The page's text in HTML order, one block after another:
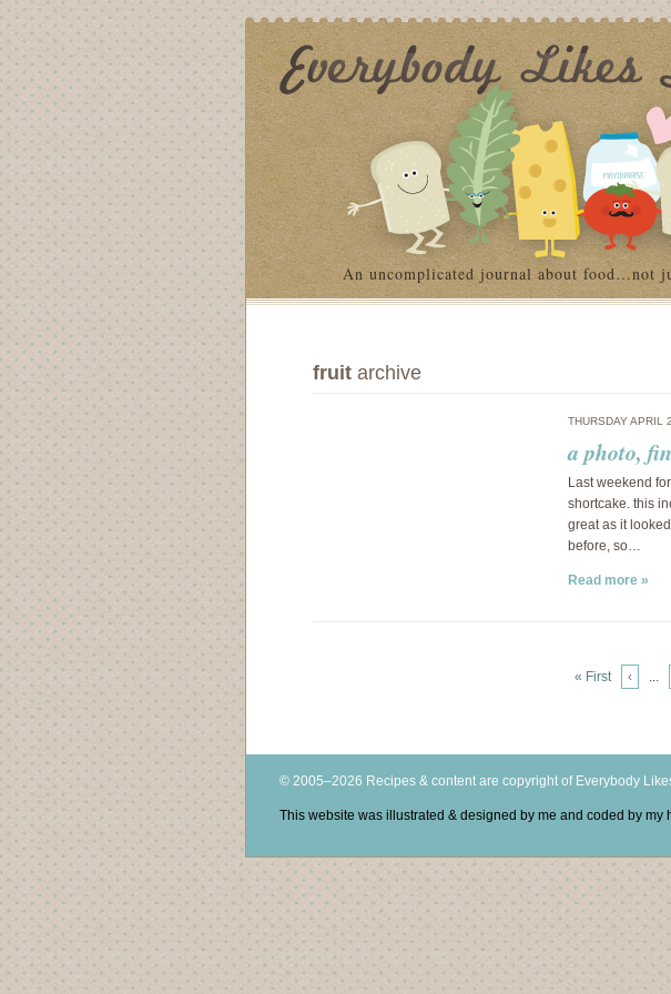
An uncomplicated journal about food…not
fruit archive
THURSDAY
a photo,
Last weekend
shortcake. this
great as it
before, so…
Read more »
« First ‹ ...
© 2005–2026 Recipes & content are copyright of Everybody
This website was illustrated & designed by me and coded by my